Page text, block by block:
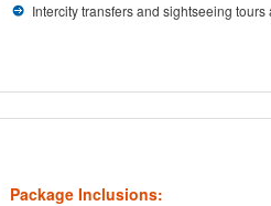
Intercity transfers and sightseeing
Package Inclusions: